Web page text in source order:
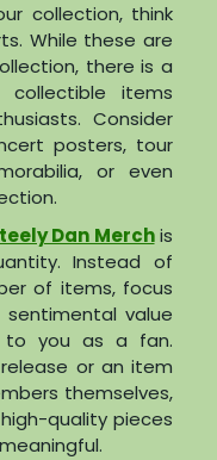
collection, think
While these are
there is a
items
Consider
posters, tour
or even
Dan Merchis
Instead of
of items, focus
value
to you as a fan.
or an item
themselves,
quality pieces